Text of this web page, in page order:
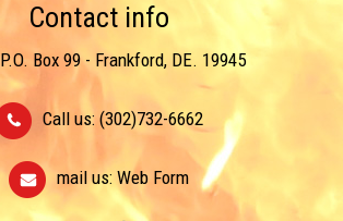
Contact info
P.O. Box 99 - Frankford, DE. 19945
Call us: (302)732-6662
mail us: Web Form